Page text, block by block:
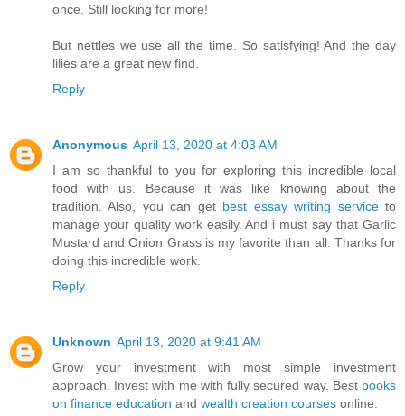
once. Still looking for more!
But nettles we use all the time. So satisfying! And the day
lilies are a great new find.
Reply
Anonymous April 13, 2020 at 4:03 AM
I am so thankful to you for exploring this incredible local
food with us. Because it was like knowing about the
tradition. Also, you can get best essay writing serviceto
manage your quality work easily. And i must say that Garlic
Mustard and Onion Grass is my favorite than all. Thanks for
doing this incredible work.
Reply
Unknown April 13, 2020 at 9:41 AM
Grow your investment with most simple investment
approach. Invest with me with fully secured way. Best books
on finance education and wealth creation courses online.